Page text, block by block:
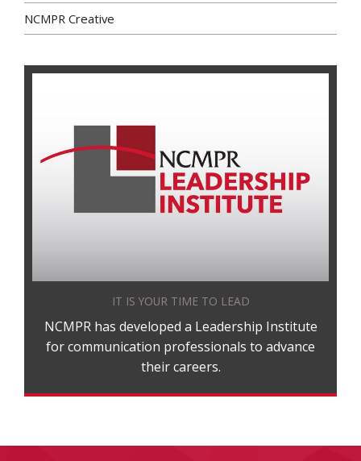
NCMPR Creative
IT IS YOUR TIME TO LEAD
NCMPR has developed a Leadership Institute
for communication professionals to advance
their careers.